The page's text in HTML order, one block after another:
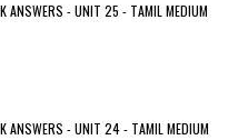
ANSWERS - UNIT 25 - TAMIL MEDIUM
ANSWERS - UNIT 24 - TAMIL MEDIUM